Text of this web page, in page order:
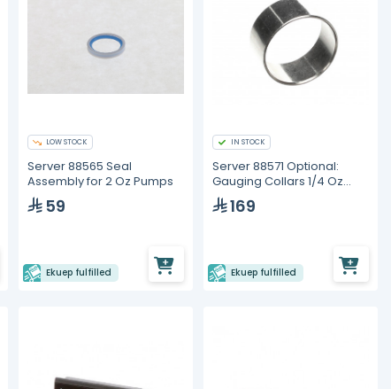
LOW STOCK
Server 88565 Seal
Assembly for 2 Oz Pumps
59
Ekuep fulfilled
IN STOCK
Server 88571 Optional:
Gauging Collars 1/4 Oz
Portion Reduction Collar
169
Ekuep fulfilled